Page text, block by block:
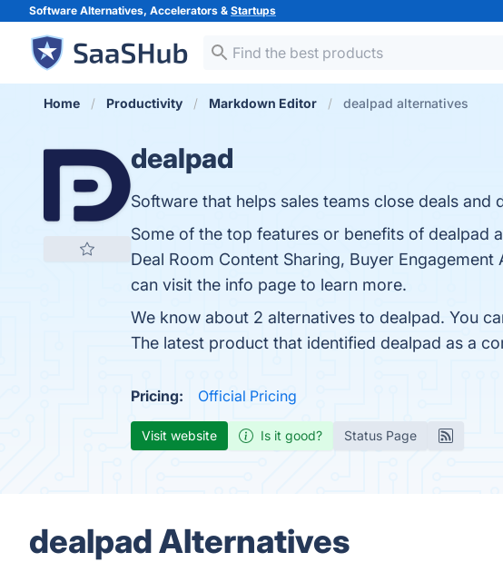
Software Alternatives, Accelerators & Startups
Home Productivity Markdown Editor dealpad alternatives
dealpad
Software that helps sales teams close deals and
Some of the top features or benefits of dealpad
Deal Room Content Sharing, Buyer
can visit the info page to learn more.
We know about 2 alternatives to dealpad. You
The latest product that identified dealpad as a
Pricing: Official Pricing
Visit website Is it good? Status Page
dealpad Alternatives